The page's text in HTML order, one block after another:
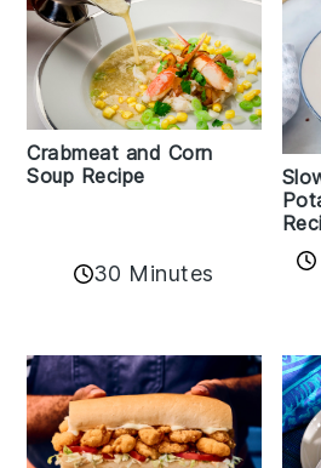
Crabmeat and Corn
Soup Recipe
30 Minutes